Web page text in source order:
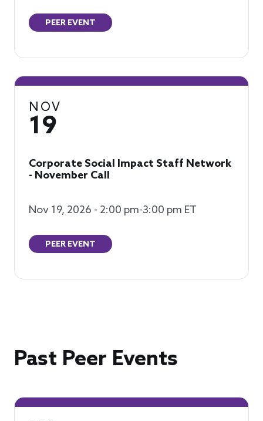
PEER EVENT
NOV
19
Corporate Social Impact Staff Network
- November Call
Nov 19, 2026 - 2:00 pm-3:00 pm ET
PEER EVENT
Past Peer Events